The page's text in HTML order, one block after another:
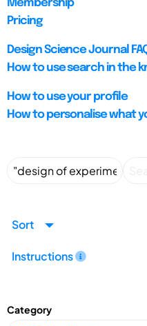
Membership
Pricing
Design Science Journal
How to use search in the
How to use your profile
How to personalise what
Sort
Instructions
Category